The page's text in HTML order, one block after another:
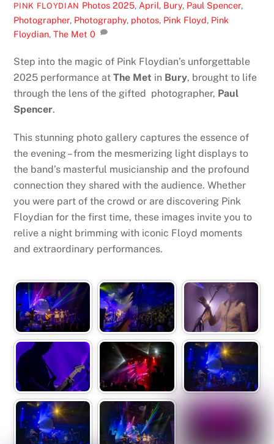
PINK FLOYDIAN Photos 2025, April, Bury, Paul Spencer,
Photographer, Photography, photos, Pink Floyd, Pink
Floydian,The Met 0
Step into the magic of Pink Floydian’s unforgettable
2025 performance atThe Met in Bury, brought to life
through the lens of the gifted photographer, Paul
Spencer.
This stunning photo gallery captures the essence of
the evening – from the mesmerizing light displays to
the band’s masterful musicianship and the profound
connection they shared with the audience. Whether
you were part of the crowd or are discovering Pink
Floydian for the first time, these images invite you to
relive a night brimming with iconic Floyd moments
and extraordinary performances.